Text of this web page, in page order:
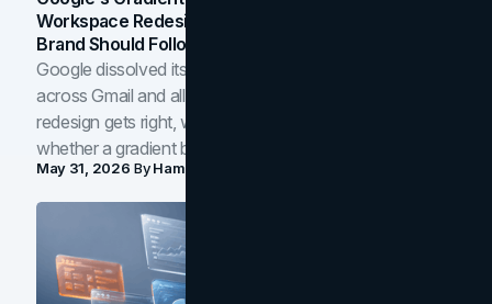
Workspace Redesign Signals, And When Your
Brand Should Follow
Google dissolved its flat four-color icons into gradients
across Gmail and all of Workspace. Here is what the
redesign gets right, where the craft slips, and how to tell
whether a gradient belongs in your own brand.
May 31, 2026 ByHamoun Ani